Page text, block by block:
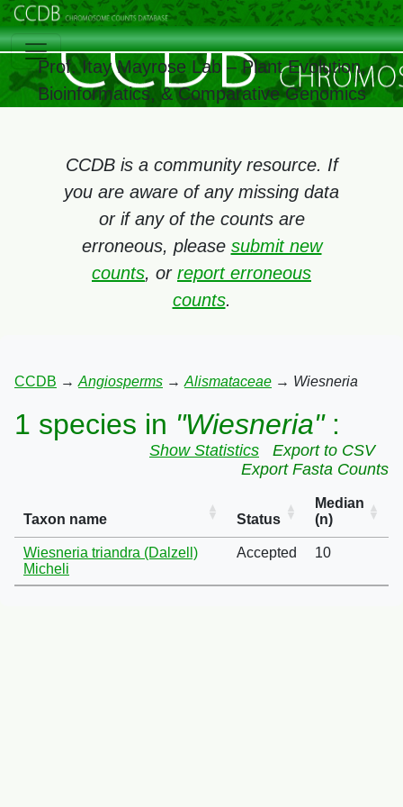
Prof. Itay Mayrose Lab – Plant Evolution,
Bioinformatics, & Comparative Genomics
CCDB is a community resource. If
you are aware of any missing data
or if any of the counts are
erroneous, please submit new
counts, or report erroneous
counts.
CCDB → Angiosperms → Alismataceae → Wiesneria
1 species in "Wiesneria":
Show Statistics
Export to CSV
Export Fasta Counts
Taxon name Status
Median
(n)
Wiesneria triandra (Dalzell)
Micheli
Accepted 10